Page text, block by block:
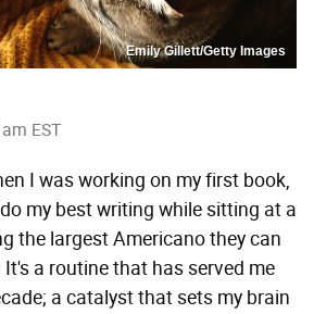
Emily Gillett/Getty Images
EST
I was working on my first book,
my best writing while sitting at a
the largest Americano they can
a routine that has served me
a catalyst that sets my brain